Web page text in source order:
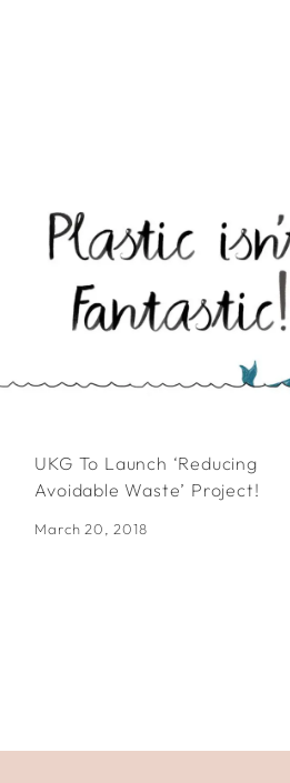
UKG To Launch ‘Reducing
Avoidable Waste’ Project!
March 20, 2018